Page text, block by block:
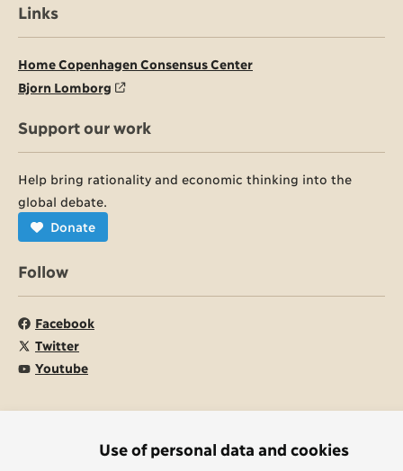
Links
Home Copenhagen Consensus Center
Bjorn Lomborg
Support our work
Help bring rationality and economic thinking into the
global debate.
Donate
Follow
Facebook
Twitter
Youtube
© Copenhagen Consensus Center 2026
Use of personal data and cookies